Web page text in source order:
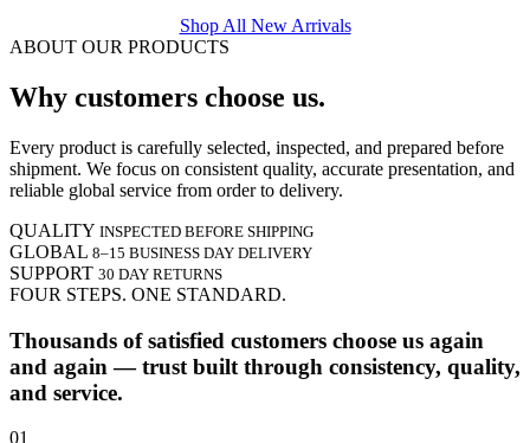
Shop All New Arrivals
ABOUT OUR PRODUCTS
Why customers choose us.
Every product is carefully selected, inspected, and prepared before
shipment. We focus on consistent quality, accurate presentation, and
reliable global service from order to delivery.
QUALITY INSPECTED BEFORE SHIPPING
GLOBAL 8–15 BUSINESS DAY DELIVERY
SUPPORT 30 DAY RETURNS
FOUR STEPS. ONE STANDARD.
Thousands of satisfied customers choose us again
and again — trust built through consistency, quality,
and service.
01